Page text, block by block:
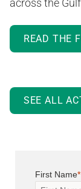
across the
READ THE
SEE ALL
First Name